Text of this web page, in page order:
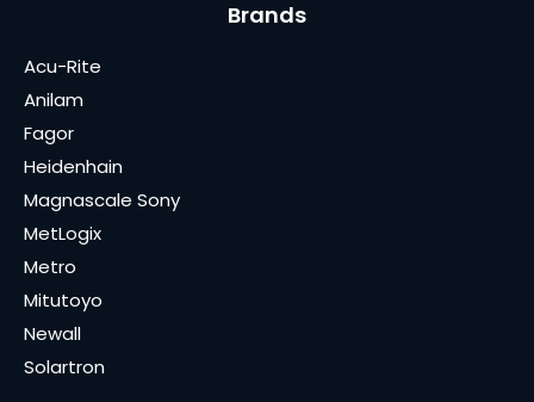
Brands
Acu-Rite
Anilam
Fagor
Heidenhain
Magnascale Sony
MetLogix
Metro
Mitutoyo
Newall
Solartron